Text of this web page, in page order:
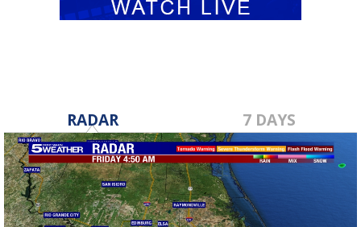
RADAR 7 DAYS